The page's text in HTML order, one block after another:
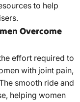
to help
Overcome
effort required to
with joint pain,
smooth ride and
helping women